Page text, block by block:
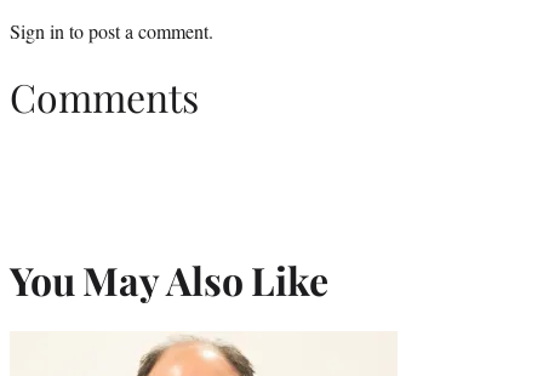
Sign in to post a comment.
Comments
You May Also Like